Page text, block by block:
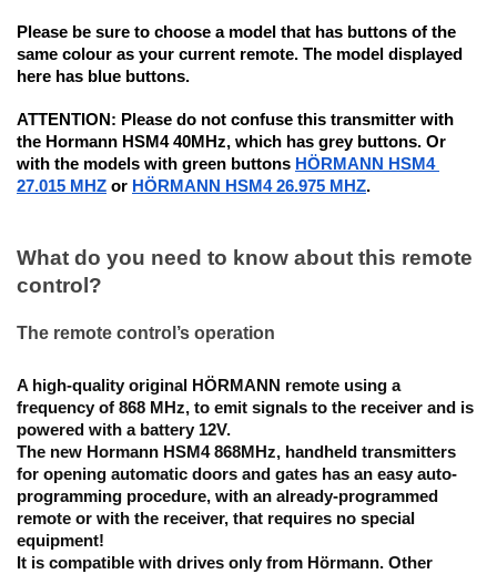
Please be sure to choose a model that has buttons of the
same colour as your current remote. The model displayed
here has blue buttons.
ATTENTION: Please do not confuse this transmitter with
the Hormann HSM4 40MHz, which has grey buttons. Or
with the models with green buttons HÖRMANN HSM4
27.015 MHZ or HÖRMANN HSM4 26.975 MHZ.
What do you need to know about this remote
control?
The remote control’s operation
A high-quality original HÖRMANN remote using a
frequency of 868 MHz, to emit signals to the receiver and is
powered with a battery 12V.
The new Hormann HSM4 868MHz, handheld transmitters
for opening automatic doors and gates has an easy auto-
programming procedure, with an already-programmed
remote or with the receiver, that requires no special
equipment!
It is compatible with drives only from Hörmann. Other